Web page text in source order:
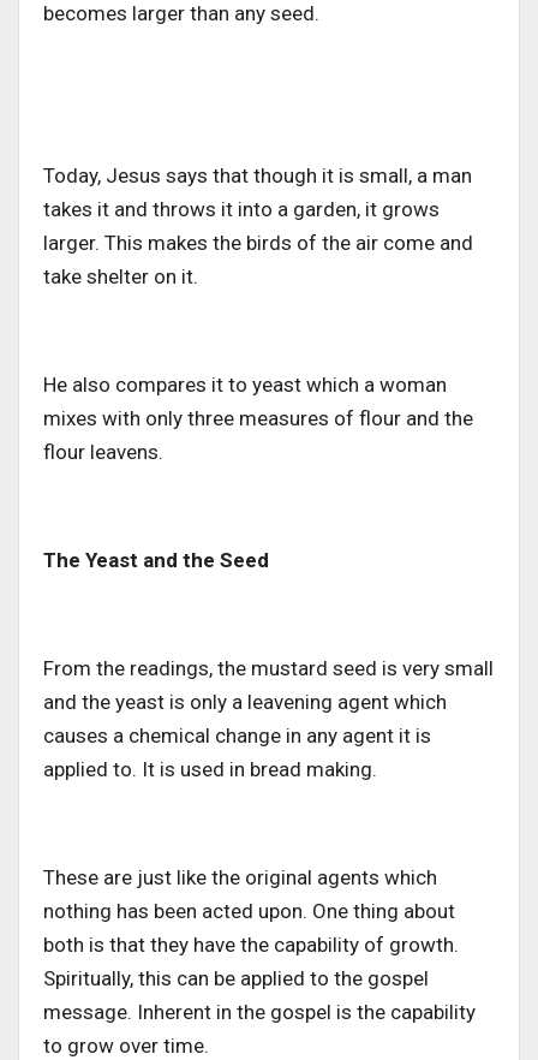
becomes larger than any seed.
Today, Jesus says that though it is small, a man
takes it and throws it into a garden, it grows
larger. This makes the birds of the air come and
take shelter on it.
He also compares it to yeast which a woman
mixes with only three measures of flour and the
flour leavens.
The Yeast and the Seed
From the readings, the mustard seed is very small
and the yeast is only a leavening agent which
causes a chemical change in any agent it is
applied to. It is used in bread making.
These are just like the original agents which
nothing has been acted upon. One thing about
both is that they have the capability of growth.
Spiritually, this can be applied to the gospel
message. Inherent in the gospel is the capability
to grow over time.